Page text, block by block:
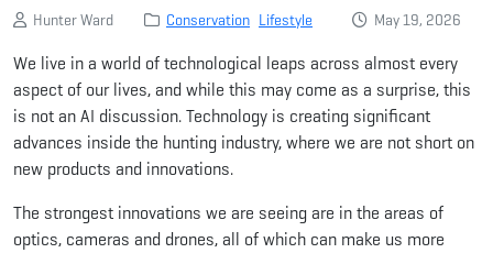
Hunter Ward Conservation Lifestyle May 19, 2026
We live in a world of technological leaps across almost every
aspect of our lives, and while this may come as a surprise, this
is not an AI discussion. Technology is creating significant
advances inside the hunting industry, where we are not short on
new products and innovations.
The strongest innovations we are seeing are in the areas of
optics, cameras and drones, all of which can make us more